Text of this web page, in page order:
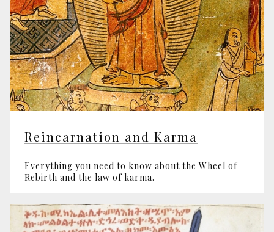
Reincarnation and Karma
Everything you need to know about the Wheel of
Rebirth and the law of karma.